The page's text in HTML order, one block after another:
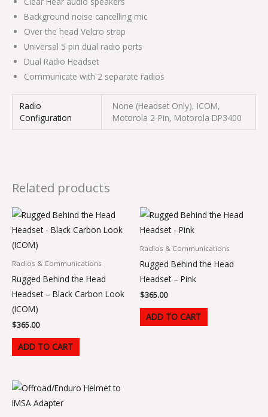
Background noise cancelling mic
Over the head Velcro strap
Universal 5 pin dual radio ports
Dual Radio Headset
Communicate with 2 separate radios
Radio
Configuration
None (Headset Only), ICOM,
Motorola 2-Pin, Motorola DP3400
Related products
Radios & Communications
Rugged Behind the Head
Headset – Black Carbon Look
(ICOM)
$365.00
ADD TO CART
Radios & Communications
Rugged Behind the Head
Headset – Pink
$365.00
ADD TO CART